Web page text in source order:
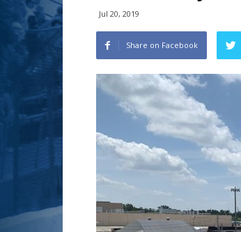
Jul 20, 2019
Share on Facebook